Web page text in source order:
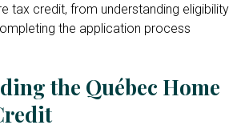
tax credit, from understanding eligibility
the application process
the Québec Home